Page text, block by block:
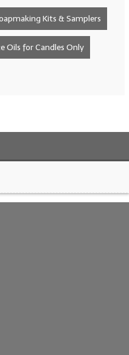
Oils
Kits & Samplers
Oils for Candles Only